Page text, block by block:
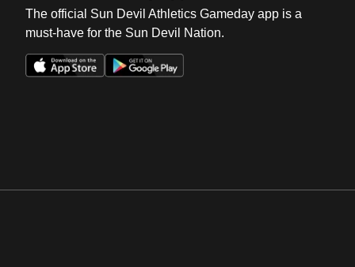
The official Sun Devil Athletics Gameday app is a
must-have for the Sun Devil Nation.